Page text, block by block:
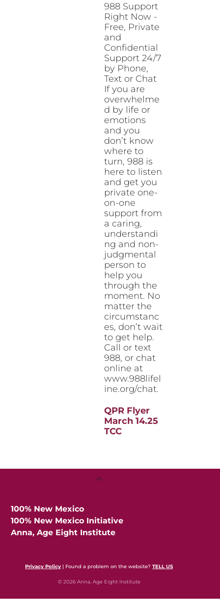
988 Support
Right Now -
Free, Private
and
Confidential
Support 24/7
by Phone,
Text or Chat
If you are
overwhelme
d by life or
emotions
and you
don’t know
where to
turn, 988 is
here to listen
and get you
private one-
on-one
support from
a caring,
understandi
ng and non-
judgmental
person to
help you
through the
moment. No
matter the
circumstanc
es, don’t wait
to get help.
Call or text
988, or chat
online at
www.988lifel
ine.org/chat.
QPR Flyer
March 14.25
TCC
Back
100% New Mexico
100% New Mexico Initiative
Anna, Age Eight Institute
Privacy Policy | Found a problem on the website?TELL US
© 2026 Anna, Age Eight Institute